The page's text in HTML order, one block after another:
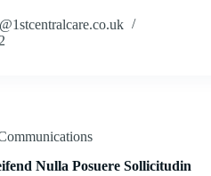
Nulla Posuere Sollicitudin